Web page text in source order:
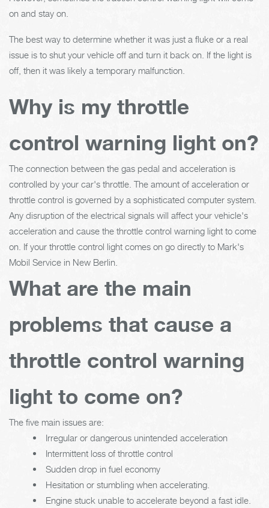
on and stay on.
The best way to determine whether it was just a fluke or a real
issue is to shut your vehicle off and turn it back on. If the light is
off, then it was likely a temporary malfunction.
Why is my throttle
control warning light on?
The connection between the gas pedal and acceleration is
controlled by your car's throttle. The amount of acceleration or
throttle control is governed by a sophisticated computer system.
Any disruption of the electrical signals will affect your vehicle's
acceleration and cause the throttle control warning light to come
on. If your throttle control light comes on go directly to Mark's
Mobil Service in New Berlin.
What are the main
problems that cause a
throttle control warning
light to come on?
The five main issues are:
Irregular or dangerous unintended acceleration
Intermittent loss of throttle control
Sudden drop in fuel economy
Hesitation or stumbling when accelerating.
Engine stuck unable to accelerate beyond a fast idle.